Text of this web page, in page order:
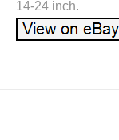
14-24 inch.